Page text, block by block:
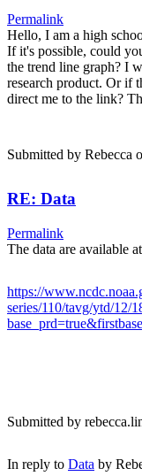
Permalink
Hello, I am a high
If it's possible, could
the trend line graph? I
research product. Or if
direct me to the link?
Submitted by Rebecca
RE: Data
Permalink
The data are available
https://
series/110/tavg/ytd/12/
Submitted by
In reply to Data by